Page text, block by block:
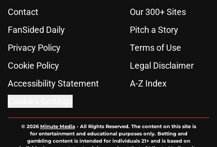
Contact
Our 300+ Sites
FanSided Daily
Pitch a Story
Privacy Policy
Terms of Use
Cookie Policy
Legal Disclaimer
Accessibility Statement
A-Z Index
© 2026Minute Media- All Rights Reserved. The content on this site is
for entertainment and educational purposes only. Betting and
gambling content is intended for individuals 21+ and is based on